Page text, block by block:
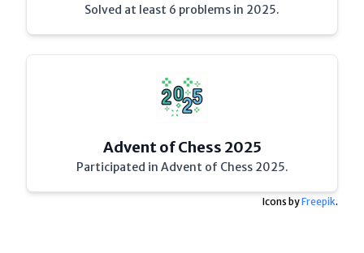
Solved at least 6 problems in 2025.
Advent of Chess 2025
Participated in Advent of Chess 2025.
Icons byFreepik.